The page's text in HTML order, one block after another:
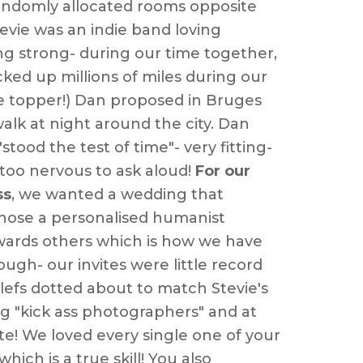
allocated rooms opposite
was an indie band loving
strong- during our time together,
up millions of miles during our
topper!) Dan proposed in Bruges
at night around the city. Dan
the test of time"- very fitting-
nervous to ask aloud! For our
, we wanted a wedding that
a personalised humanist
others which is how we have
our invites were little record
dotted about to match Stevie's
"kick ass photographers" and at
We loved every single one of your
is a true skill! You also